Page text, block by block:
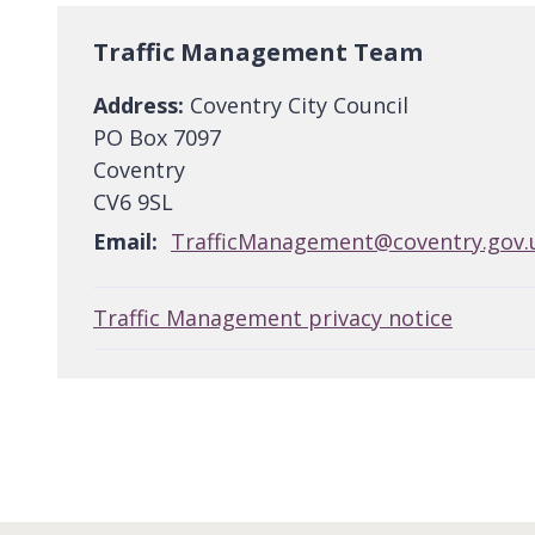
Traffic Management Team
Address: Coventry City Council
PO Box 7097
Coventry
CV6 9SL
Email:
Traffic Management privacy notice